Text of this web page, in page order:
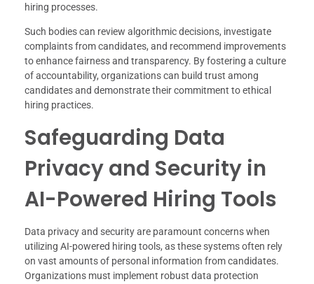
hiring processes.
Such bodies can review algorithmic decisions, investigate
complaints from candidates, and recommend improvements
to enhance fairness and transparency. By fostering a culture
of accountability, organizations can build trust among
candidates and demonstrate their commitment to ethical
hiring practices.
Safeguarding Data
Privacy and Security in
AI-Powered Hiring Tools
Data privacy and security are paramount concerns when
utilizing AI-powered hiring tools, as these systems often rely
on vast amounts of personal information from candidates.
Organizations must implement robust data protection